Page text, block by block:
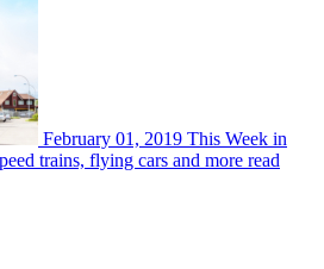
February 01, 2019 This Week in
trains, flying cars and more read